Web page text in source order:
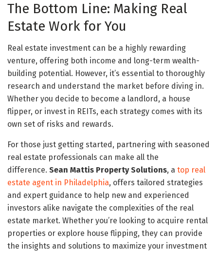
The Bottom Line: Making Real
Estate Work for You
Real estate investment can be a highly rewarding
venture, offering both income and long-term wealth-
building potential. However, it’s essential to thoroughly
research and understand the market before diving in.
Whether you decide to become a landlord, a house
flipper, or invest in REITs, each strategy comes with its
own set of risks and rewards.
For those just getting started, partnering with seasoned
real estate professionals can make all the
difference. Sean Mattis Property Solutions, a top real
estate agent in Philadelphia, offers tailored strategies
and expert guidance to help new and experienced
investors alike navigate the complexities of the real
estate market. Whether you’re looking to acquire rental
properties or explore house flipping, they can provide
the insights and solutions to maximize your investment